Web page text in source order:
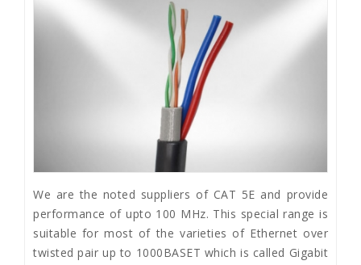
We are the noted suppliers of CAT 5E and provide
performance of upto 100 MHz. This special range is
suitable for most of the varieties of Ethernet over
twisted pair up to 1000BASET which is called Gigabit